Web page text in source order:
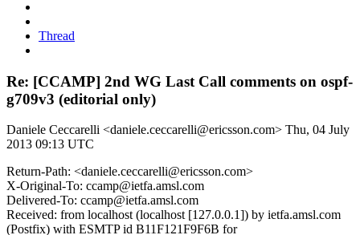
Thread
Re: [CCAMP] 2nd WG Last Call comments on ospf-
g709v3 (editorial only)
Daniele Ceccarelli <daniele.ceccarelli@ericsson.com> Thu, 04 July
2013 09:13 UTC
Return-Path: <daniele.ceccarelli@ericsson.com>
X-Original-To: ccamp@ietfa.amsl.com
Delivered-To: ccamp@ietfa.amsl.com
Received: from localhost (localhost [127.0.0.1]) by ietfa.amsl.com
(Postfix) with ESMTP id B11F121F9F6B for